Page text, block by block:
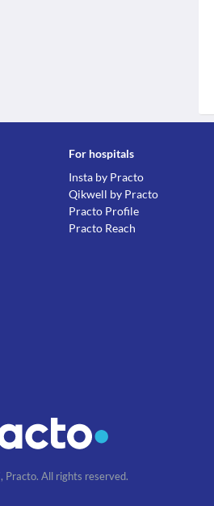
For hospitals
Insta by Practo
Qikwell by Practo
Practo Profile
Practo Reach
All rights reserved.